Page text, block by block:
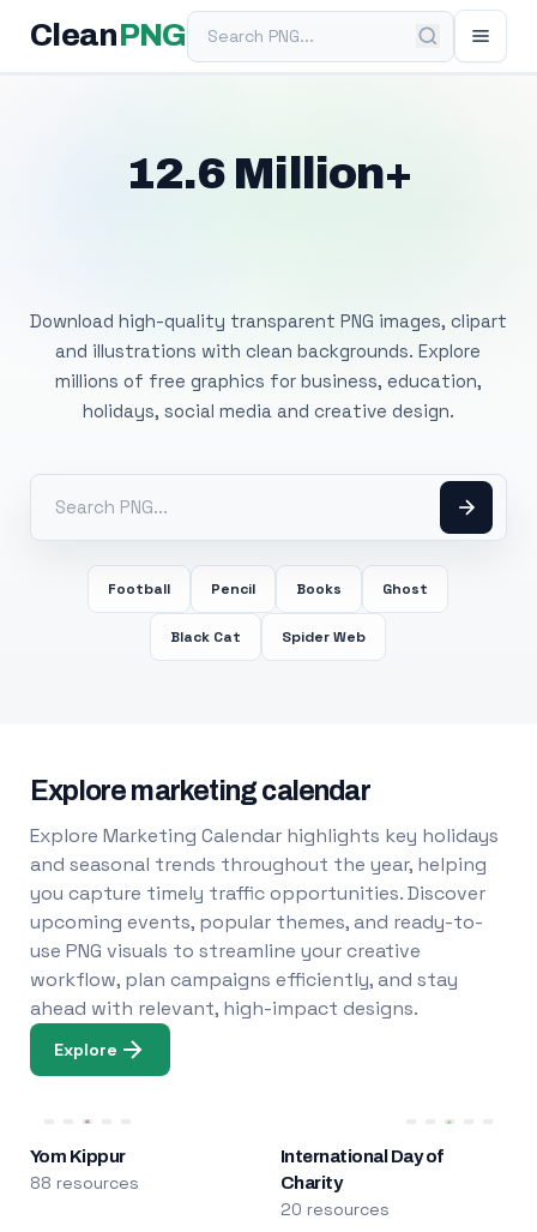
Clean PNGSearch PNG
12.6 Million+
Download high-quality transparent PNG images, clipart
and illustrations with clean backgrounds. Explore
millions of free graphics for business, education,
holidays, social media and creative design.
Football Pencil Books Ghost
Black Cat Spider Web
Explore marketing calendar
Explore Marketing Calendar highlights key holidays
and seasonal trends throughout the year, helping
you capture timely traffic opportunities. Discover
upcoming events, popular themes, and ready-to-
use PNG visuals to streamline your creative
workflow, plan campaigns efficiently, and stay
ahead with relevant, high-impact designs.
Explore
Yom Kippur
88 resources
International Day of
Charity
20 resources